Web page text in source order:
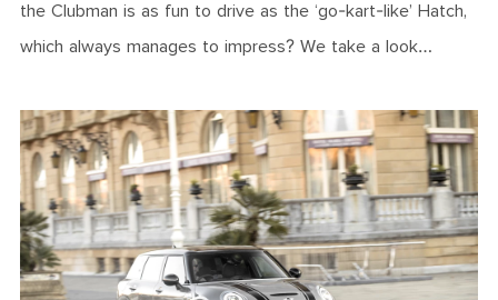
the Clubman is as fun to drive as the ‘go-kart-like’ Hatch,
which always manages to impress? We take a look…